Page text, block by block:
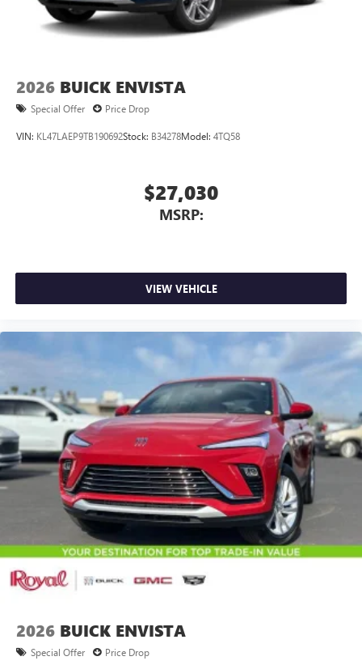
2026 BUICK ENVISTA
Special Offer Price Drop
VIN: KL47LAEP9TB190692Stock: B34278Model: 4TQ58
$27,030
MSRP:
VIEW VEHICLE
2026 BUICK ENVISTA
Special Offer Price Drop